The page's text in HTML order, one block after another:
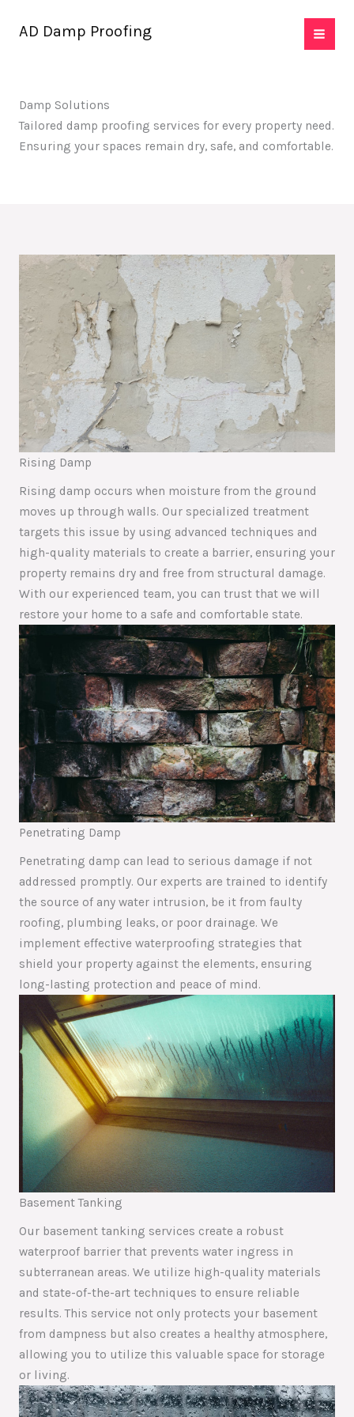
AD Damp Proofing
Damp Solutions
Tailored damp proofing services for every property need.
Ensuring your spaces remain dry, safe, and comfortable.
Rising Damp
Rising damp occurs when moisture from the ground
moves up through walls. Our specialized treatment
targets this issue by using advanced techniques and
high-quality materials to create a barrier, ensuring your
property remains dry and free from structural damage.
With our experienced team, you can trust that we will
restore your home to a safe and comfortable state.
Penetrating Damp
Penetrating damp can lead to serious damage if not
addressed promptly. Our experts are trained to identify
the source of any water intrusion, be it from faulty
roofing, plumbing leaks, or poor drainage. We
implement effective waterproofing strategies that
shield your property against the elements, ensuring
long-lasting protection and peace of mind.
Basement Tanking
Our basement tanking services create a robust
waterproof barrier that prevents water ingress in
subterranean areas. We utilize high-quality materials
and state-of-the-art techniques to ensure reliable
results. This service not only protects your basement
from dampness but also creates a healthy atmosphere,
allowing you to utilize this valuable space for storage
or living.